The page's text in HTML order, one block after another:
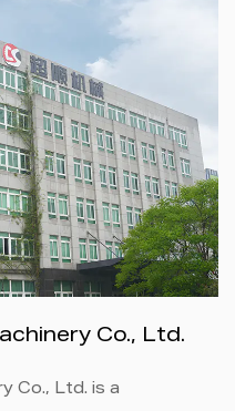
Co., Ltd.
Co., Ltd. is a